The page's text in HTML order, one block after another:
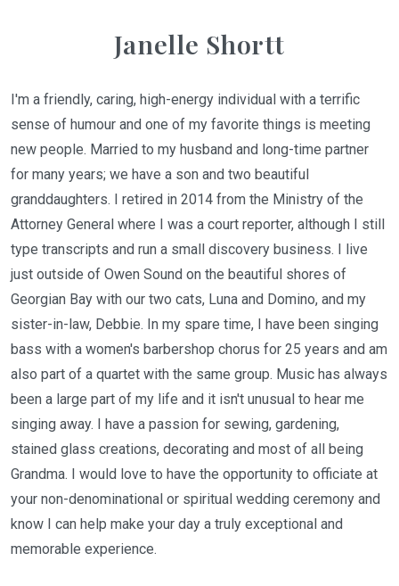
Janelle Shortt
I'm a friendly, caring, high-energy individual with a terrific
sense of humour and one of my favorite things is meeting
new people. Married to my husband and long-time partner
for many years; we have a son and two beautiful
granddaughters. I retired in 2014 from the Ministry of the
Attorney General where I was a court reporter, although I still
type transcripts and run a small discovery business. I live
just outside of Owen Sound on the beautiful shores of
Georgian Bay with our two cats, Luna and Domino, and my
sister-in-law, Debbie. In my spare time, I have been singing
bass with a women's barbershop chorus for 25 years and am
also part of a quartet with the same group. Music has always
been a large part of my life and it isn't unusual to hear me
singing away. I have a passion for sewing, gardening,
stained glass creations, decorating and most of all being
Grandma. I would love to have the opportunity to officiate at
your non-denominational or spiritual wedding ceremony and
know I can help make your day a truly exceptional and
memorable experience.